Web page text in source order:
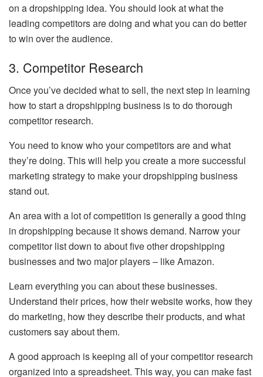
on a dropshipping idea. You should look at what the
leading competitors are doing and what you can do better
to win over the audience.
3. Competitor Research
Once you’ve decided what to sell, the next step in learning
how to start a dropshipping business is to do thorough
competitor research.
You need to know who your competitors are and what
they’re doing. This will help you create a more successful
marketing strategy to make your dropshipping business
stand out.
An area with a lot of competition is generally a good thing
in dropshipping because it shows demand. Narrow your
competitor list down to about five other dropshipping
businesses and two major players – like Amazon.
Learn everything you can about these businesses.
Understand their prices, how their website works, how they
do marketing, how they describe their products, and what
customers say about them.
A good approach is keeping all of your competitor research
organized into a spreadsheet. This way, you can make fast